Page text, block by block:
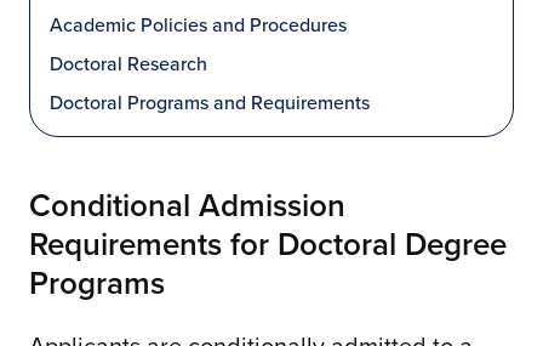
Academic Policies and Procedures
Doctoral Research
Doctoral Programs and Requirements
Conditional Admission
Requirements for Doctoral Degree
Programs